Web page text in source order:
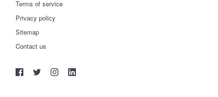
Terms of service
Privacy policy
Sitemap
Contact us